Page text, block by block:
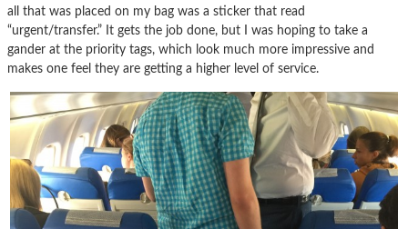
all that was placed on my bag was a sticker that read
“urgent/transfer.” It gets the job done, but I was hoping to take a
gander at the priority tags, which look much more impressive and
makes one feel they are getting a higher level of service.